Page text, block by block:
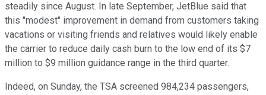
steadily since August. In late September, JetBlue said that
this "modest" improvement in demand from customers taking
vacations or visiting friends and relatives would likely enable
the carrier to reduce daily cash burn to the low end of its $7
million to $9 million guidance range in the third quarter.
Indeed, on Sunday, the TSA screened 984,234 passengers,